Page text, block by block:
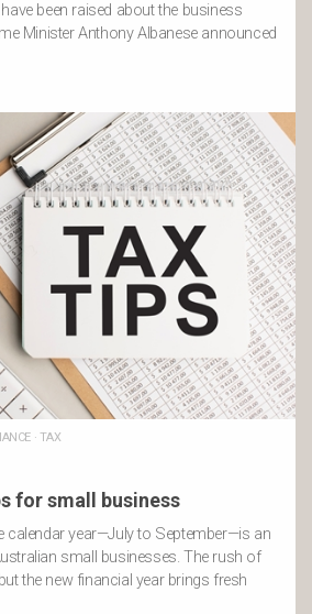
been raised about the business
Minister Anthony Albanese announced
· TAX
for small business
calendar year—July to September—is an
small businesses. The rush of
the new financial year brings fresh